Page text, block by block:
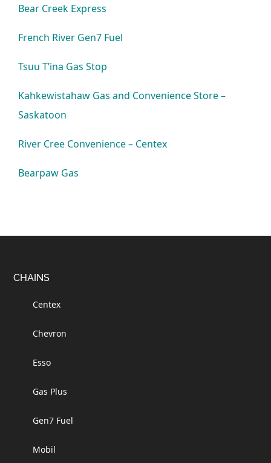
Bear Creek Express
French River Gen7 Fuel
Tsuu T’ina Gas Stop
Kahkewistahaw Gas and Convenience Store –
Saskatoon
River Cree Convenience – Centex
Bearpaw Gas
Footer
CHAINS
Centex
Chevron
Esso
Gas Plus
Gen7 Fuel
Mobil